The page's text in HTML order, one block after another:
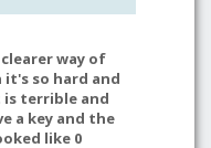
way of
it's so hard and
terrible and
a key and the
like 0